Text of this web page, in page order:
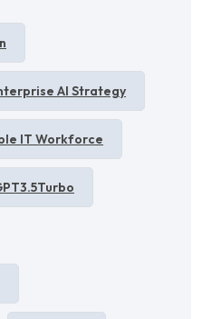
AI Strategy
IT Workforce